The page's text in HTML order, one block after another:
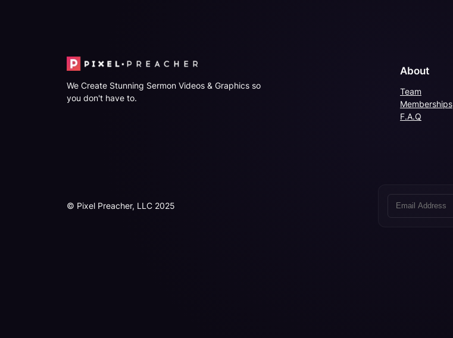
We Create Stunning Sermon Videos & Graphics so
you don't have to.
About
Team
Memberships
F.A.Q
© Pixel Preacher, LLC 2025